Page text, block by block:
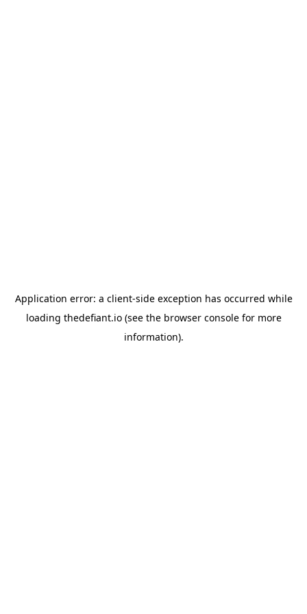
Application error: a client-side exception has occurred while
loading thedefiant.io(see the browser consolefor more
information).